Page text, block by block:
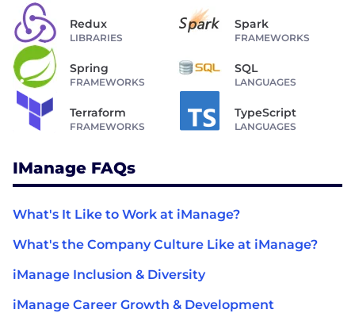
Redux
LIBRARIES
Spark
FRAMEWORKS
Spring
FRAMEWORKS
SQL
LANGUAGES
Terraform
FRAMEWORKS
TypeScript
LANGUAGES
IManage FAQs
What's It Like to Work at iManage?
What's the Company Culture Like at iManage?
iManage Inclusion & Diversity
iManage Career Growth & Development